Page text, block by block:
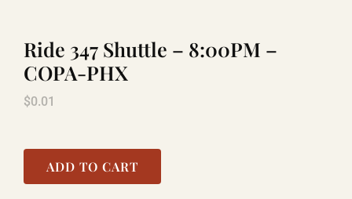
TITANIC
COOL STUFF
Ride 347 Shuttle – 8:00PM –
COPA-PHX
$0.01
ADD TO CART